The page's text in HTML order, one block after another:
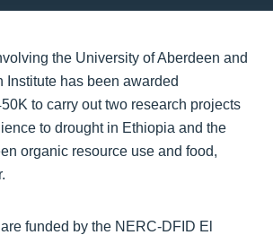
the University of Aberdeen and
Institute has been awarded
to carry out two research projects
to drought in Ethiopia and the
organic resource use and food,
funded by the NERC-DFID El